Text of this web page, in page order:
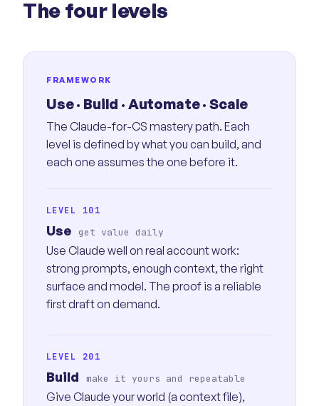
The four levels
FRAMEWORK
Use · Build · Automate · Scale
The Claude-for-CS mastery path. Each
level is defined by what you can build, and
each one assumes the one before it.
LEVEL 101
Use get value daily
Use Claude well on real account work:
strong prompts, enough context, the right
surface and model. The proof is a reliable
first draft on demand.
LEVEL 201
Build make it yours and repeatable
Give Claude your world (a context file),